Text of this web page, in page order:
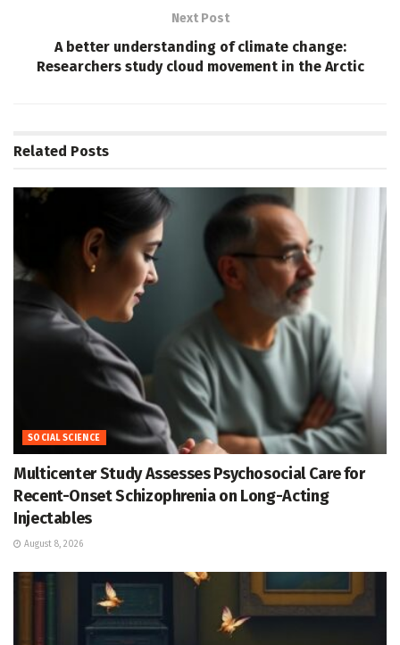
Next Post
A better understanding of climate change:
Researchers study cloud movement in the Arctic
Related Posts
SOCIAL SCIENCE
Multicenter Study Assesses Psychosocial Care for
Recent-Onset Schizophrenia on Long-Acting
Injectables
August 8, 2026